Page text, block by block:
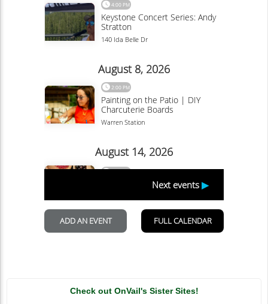
Check out OnVail's Sister Sites!